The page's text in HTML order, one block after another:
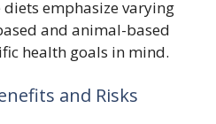
emphasize varying
and animal-based
health goals in mind.
and Risks